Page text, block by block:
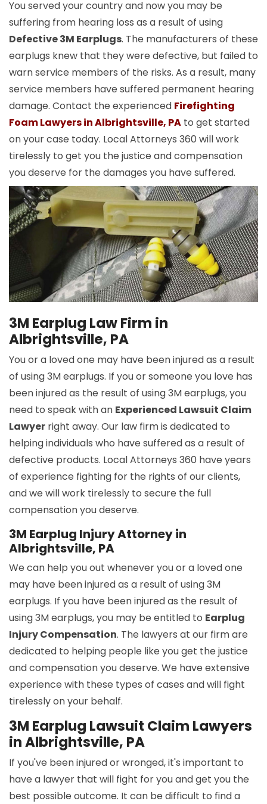
You served your country and now you may be
suffering from hearing loss as a result of using
Defective 3M Earplugs. The manufacturers of these
earplugs knew that they were defective, but failed to
warn service members of the risks. As a result, many
service members have suffered permanent hearing
damage. Contact the experienced Firefighting
Foam Lawyers in Albrightsville, PA to get started
on your case today. Local Attorneys 360 will work
tirelessly to get you the justice and compensation
you deserve for the damages you have suffered.
3M Earplug Law Firm in
Albrightsville, PA
You or a loved one may have been injured as a result
of using 3M earplugs. If you or someone you love has
been injured as the result of using 3M earplugs, you
need to speak with an Experienced Lawsuit Claim
Lawyer right away. Our law firm is dedicated to
helping individuals who have suffered as a result of
defective products. Local Attorneys 360 have years
of experience fighting for the rights of our clients,
and we will work tirelessly to secure the full
compensation you deserve.
3M Earplug Injury Attorney in
Albrightsville, PA
We can help you out whenever you or a loved one
may have been injured as a result of using 3M
earplugs. If you have been injured as the result of
using 3M earplugs, you may be entitled to Earplug
Injury Compensation. The lawyers at our firm are
dedicated to helping people like you get the justice
and compensation you deserve. We have extensive
experience with these types of cases and will fight
tirelessly on your behalf.
3M Earplug Lawsuit Claim Lawyers
in Albrightsville, PA
If you've been injured or wronged, it's important to
have a lawyer that will fight for you and get you the
best possible outcome. It can be difficult to find a